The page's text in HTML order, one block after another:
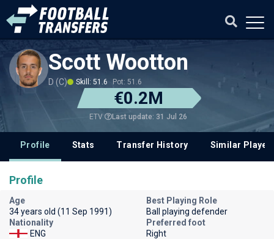
Scott Wootton
D (C) Skill: 51.6 Pot: 51.6
€0.2M
ETV Last update: 31 Jul 26
Profile Stats Transfer History Similar
Profile
Age
34 years old (11 Sep 1991)
Best Playing Role
Ball playing defender
Nationality
ENG
Preferred foot
Right